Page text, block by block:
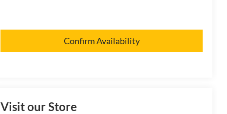
Confirm Availability
Visit our Store